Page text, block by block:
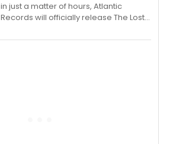
in just a matter of hours, Atlantic
Records will officially release The Lost
Recording).